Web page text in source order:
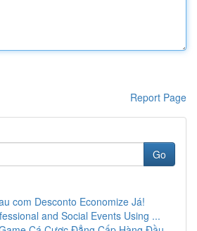
Report Page
Go
com Desconto Economize Já!
and Social Events Using ...